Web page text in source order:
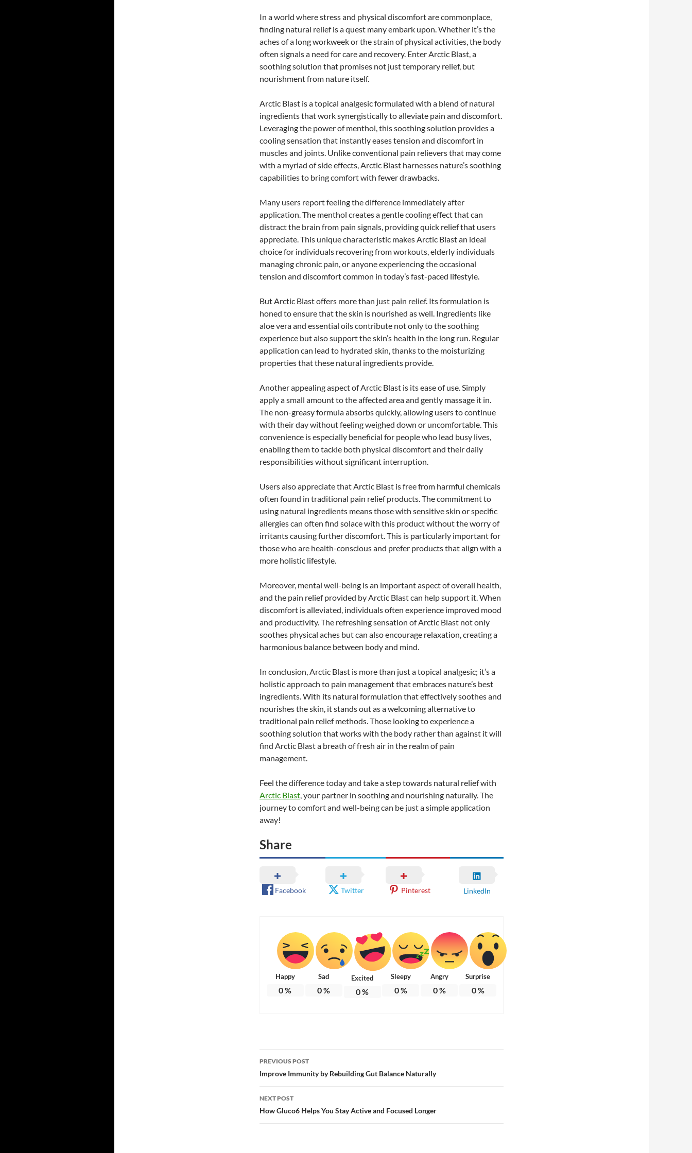
In a world where stress and physical discomfort are commonplace,
finding natural relief is a quest many embark upon. Whether it’s the
aches of a long workweek or the strain of physical activities, the body
often signals a need for care and recovery. Enter Arctic Blast, a
soothing solution that promises not just temporary relief, but
nourishment from nature itself.
Arctic Blast is a topical analgesic formulated with a blend of natural
ingredients that work synergistically to alleviate pain and discomfort.
Leveraging the power of menthol, this soothing solution provides a
cooling sensation that instantly eases tension and discomfort in
muscles and joints. Unlike conventional pain relievers that may come
with a myriad of side effects, Arctic Blast harnesses nature’s soothing
capabilities to bring comfort with fewer drawbacks.
Many users report feeling the difference immediately after
application. The menthol creates a gentle cooling effect that can
distract the brain from pain signals, providing quick relief that users
appreciate. This unique characteristic makes Arctic Blast an ideal
choice for individuals recovering from workouts, elderly individuals
managing chronic pain, or anyone experiencing the occasional
tension and discomfort common in today’s fast-paced lifestyle.
But Arctic Blast offers more than just pain relief. Its formulation is
honed to ensure that the skin is nourished as well. Ingredients like
aloe vera and essential oils contribute not only to the soothing
experience but also support the skin’s health in the long run. Regular
application can lead to hydrated skin, thanks to the moisturizing
properties that these natural ingredients provide.
Another appealing aspect of Arctic Blast is its ease of use. Simply
apply a small amount to the affected area and gently massage it in.
The non-greasy formula absorbs quickly, allowing users to continue
with their day without feeling weighed down or uncomfortable. This
convenience is especially beneficial for people who lead busy lives,
enabling them to tackle both physical discomfort and their daily
responsibilities without significant interruption.
Users also appreciate that Arctic Blast is free from harmful chemicals
often found in traditional pain relief products. The commitment to
using natural ingredients means those with sensitive skin or specific
allergies can often find solace with this product without the worry of
irritants causing further discomfort. This is particularly important for
those who are health-conscious and prefer products that align with a
more holistic lifestyle.
Moreover, mental well-being is an important aspect of overall health,
and the pain relief provided by Arctic Blast can help support it. When
discomfort is alleviated, individuals often experience improved mood
and productivity. The refreshing sensation of Arctic Blast not only
soothes physical aches but can also encourage relaxation, creating a
harmonious balance between body and mind.
In conclusion, Arctic Blast is more than just a topical analgesic; it’s a
holistic approach to pain management that embraces nature’s best
ingredients. With its natural formulation that effectively soothes and
nourishes the skin, it stands out as a welcoming alternative to
traditional pain relief methods. Those looking to experience a
soothing solution that works with the body rather than against it will
find Arctic Blast a breath of fresh air in the realm of pain
management.
Feel the difference today and take a step towards natural relief with
Arctic Blast, your partner in soothing and nourishing naturally. The
journey to comfort and well-being can be just a simple application
away!
Share
Facebook Twitter Pinterest LinkedIn
Happy
0%
Sad
0%
Excited
0%
Sleepy
0%
Angry
0%
Surprise
0%
Post
navigation
PREVIOUS POST
Improve Immunity by Rebuilding Gut Balance Naturally
NEXT POST
How Gluco6 Helps You Stay Active and Focused Longer